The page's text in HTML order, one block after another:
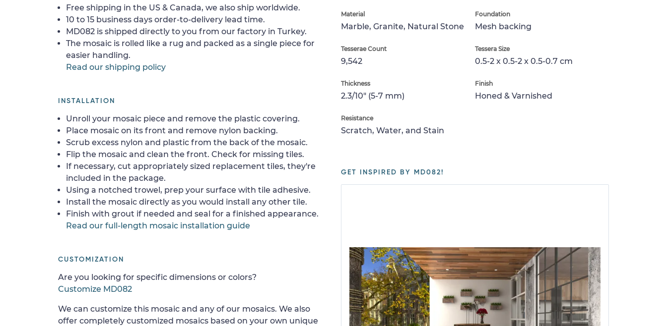
Material
Marble, Granite, Natural Stone
Foundation
Mesh backing
Tesserae Count
9,542
Tessera Size
0.5-2 x 0.5-2 x 0.5-0.7 cm
Thickness
2.3/10" (5-7 mm)
Finish
Honed & Varnished
Resistance
Scratch, Water, and Stain
GET INSPIRED BY MD082!
Free shipping in the US & Canada, we also ship worldwide.
10 to 15 business days order-to-delivery lead time.
MD082 is shipped directly to you from our factory in Turkey.
The mosaic is rolled like a rug and packed as a single piece for
easier handling.
Read our shipping policy
INSTALLATION
Unroll your mosaic piece and remove the plastic covering.
Place mosaic on its front and remove nylon backing.
Scrub excess nylon and plastic from the back of the mosaic.
Flip the mosaic and clean the front. Check for missing tiles.
If necessary, cut appropriately sized replacement tiles, they're
included in the package.
Using a notched trowel, prep your surface with tile adhesive.
Install the mosaic directly as you would install any other tile.
Finish with grout if needed and seal for a finished appearance.
Read our full-length mosaic installation guide
CUSTOMIZATION
Are you looking for specific dimensions or colors?
Customize MD082
We can customize this mosaic and any of our mosaics. We also
offer completely customized mosaics based on your own unique